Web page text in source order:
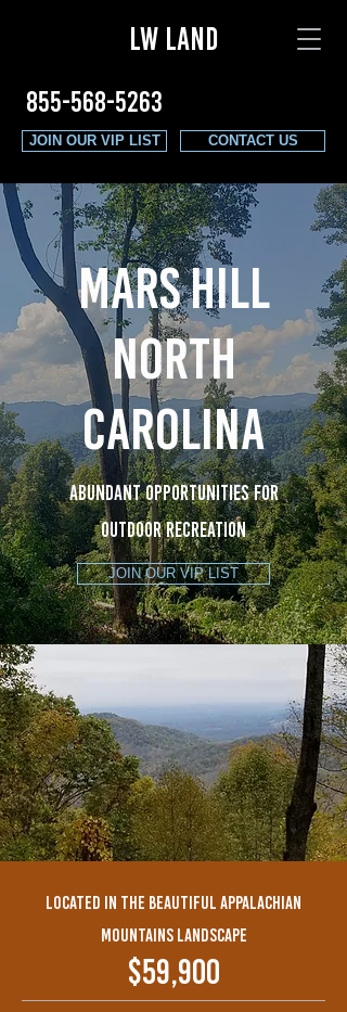
LW LAND
855-568-5263
JOIN OUR VIP LIST CONTACT US
mars hill
north
carolina
ABUNDANT OPPORTUNITIES FOR
OUTDOOR RECREATION
JOIN OUR VIP LIST
LOCATED IN THE BEAUTIFUL APPALACHIAN
MOUNTAINs LANDSCAPE
$59,900